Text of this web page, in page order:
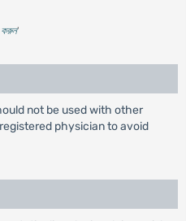
করুন'
not be used with other
physician to avoid